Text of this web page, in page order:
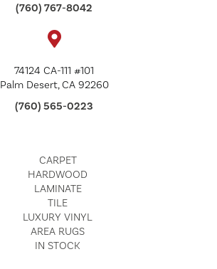
(760) 767-8042
74124 CA-111 #101
Palm Desert, CA 92260
(760) 565-0223
CARPET
HARDWOOD
LAMINATE
TILE
LUXURY VINYL
AREA RUGS
IN STOCK